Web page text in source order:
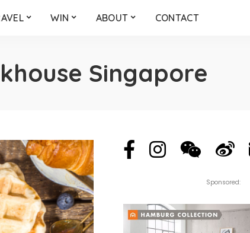
WIN ABOUT CONTACT
Singapore
Sponsored: